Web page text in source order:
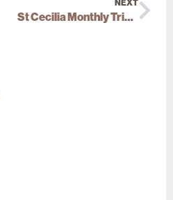
NEXT
St Cecilia Monthly Triduum